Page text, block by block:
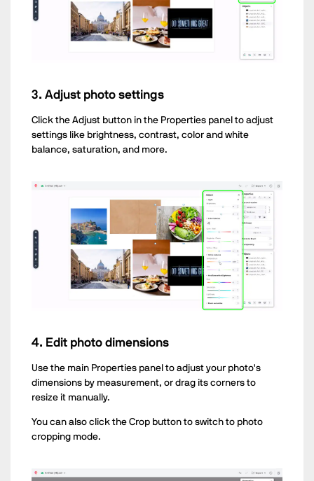
3. Adjust photo settings
Click the Adjust button in the Properties panel to adjust
settings like brightness, contrast, color and white
balance, saturation, and more.
4. Edit photo dimensions
Use the main Properties panel to adjust your photo's
dimensions by measurement, or drag its corners to
resize it manually.
You can also click the Crop button to switch to photo
cropping mode.